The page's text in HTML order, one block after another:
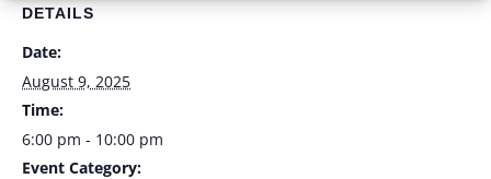
DETAILS
Date:
August 9, 2025
Time:
6:00 pm - 10:00 pm
Event Category: